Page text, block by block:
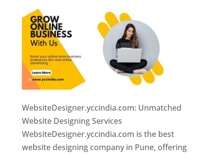
WebsiteDesigner.yccindia.com: Unmatched
Website Designing Services
WebsiteDesigner.yccindia.com is the best
website designing company in Pune, offering